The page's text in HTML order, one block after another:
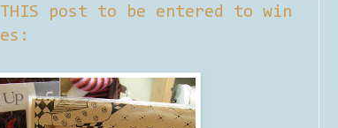
THIS post to be entered to win